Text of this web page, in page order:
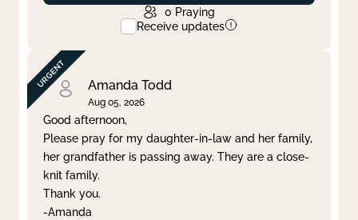
0 Praying
Receive updates
Amanda Todd
Aug 05, 2026
Good afternoon,
Please pray for my daughter-in-law and her family,
her grandfather is passing away. They are a close-
knit family.
Thank you.
-Amanda